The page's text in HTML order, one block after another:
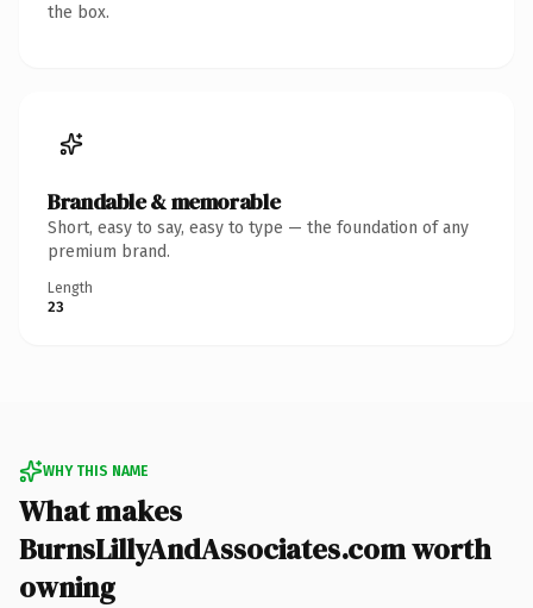
the box.
Brandable & memorable
Short, easy to say, easy to type — the foundation of any
premium brand.
Length
23
WHY THIS NAME
What makes
BurnsLillyAndAssociates.com worth
owning